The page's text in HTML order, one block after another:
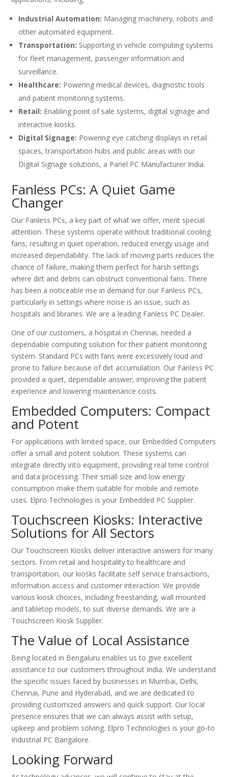
Industrial Automation: Managing machinery, robots and
other automated equipment.
Transportation: Supporting in vehicle computing systems
for fleet management, passenger information and
surveillance.
Healthcare: Powering medical devices, diagnostic tools
and patient monitoring systems.
Retail: Enabling point of sale systems, digital signage and
interactive kiosks.
Digital Signage: Powering eye catching displays in retail
spaces, transportation hubs and public areas with our
Digital Signage solutions, a Panel PC Manufacturer India.
Fanless PCs: A Quiet Game
Changer
Our Fanless PCs, a key part of what we offer, merit special
attention. These systems operate without traditional cooling
fans, resulting in quiet operation, reduced energy usage and
increased dependability. The lack of moving parts reduces the
chance of failure, making them perfect for harsh settings
where dirt and debris can obstruct conventional fans. There
has been a noticeable rise in demand for our Fanless PCs,
particularly in settings where noise is an issue, such as
hospitals and libraries. We are a leading Fanless PC Dealer.
One of our customers, a hospital in Chennai, needed a
dependable computing solution for their patient monitoring
system. Standard PCs with fans were excessively loud and
prone to failure because of dirt accumulation. Our Fanless PC
provided a quiet, dependable answer, improving the patient
experience and lowering maintenance costs.
Embedded Computers: Compact
and Potent
For applications with limited space, our Embedded Computers
offer a small and potent solution. These systems can
integrate directly into equipment, providing real time control
and data processing. Their small size and low energy
consumption make them suitable for mobile and remote
uses. Elpro Technologies is your Embedded PC Supplier.
Touchscreen Kiosks: Interactive
Solutions for All Sectors
Our Touchscreen Kiosks deliver interactive answers for many
sectors. From retail and hospitality to healthcare and
transportation, our kiosks facilitate self service transactions,
information access and customer interaction. We provide
various kiosk choices, including freestanding, wall mounted
and tabletop models, to suit diverse demands. We are a
Touchscreen Kiosk Supplier.
The Value of Local Assistance
Being located in Bengaluru enables us to give excellent
assistance to our customers throughout India. We understand
the specific issues faced by businesses in Mumbai, Delhi,
Chennai, Pune and Hyderabad, and we are dedicated to
providing customized answers and quick support. Our local
presence ensures that we can always assist with setup,
upkeep and problem solving. Elpro Technologies is your go-to
Industrial PC Bangalore.
Looking Forward